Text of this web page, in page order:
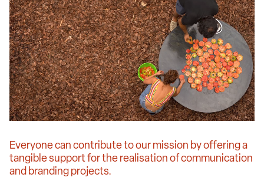
Everyone can contribute to our mission by offering a
tangible support for the realisation of communication
and branding projects.